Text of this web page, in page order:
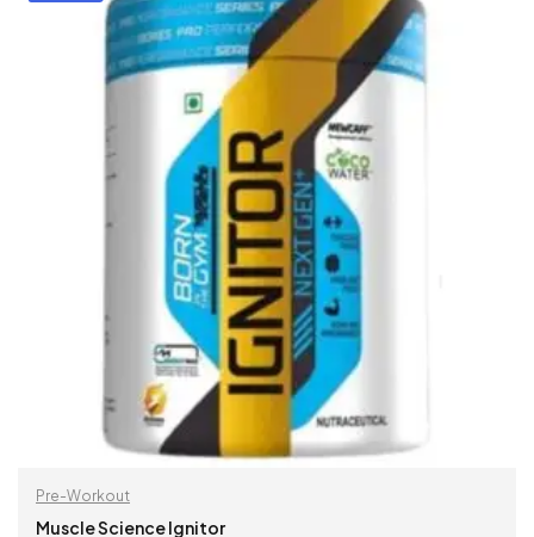
Pre-Workout
Muscle Science Ignitor